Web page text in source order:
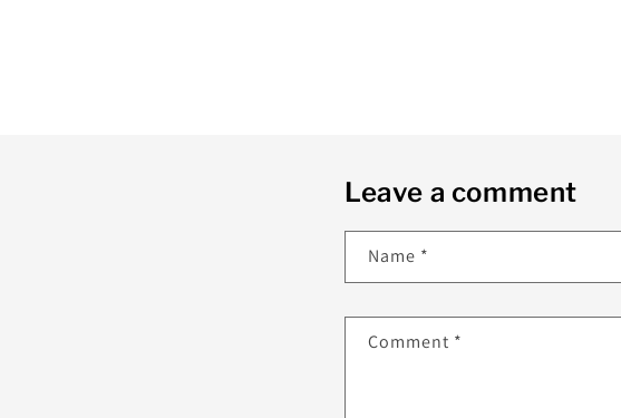
Leave a comment
Name *
Comment *